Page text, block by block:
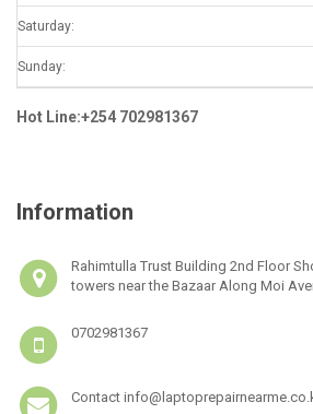
Saturday:
Sunday:
Hot Line:+254 702981367
Information
Rahimtulla Trust Building 2nd Floor
towers near the Bazaar Along Moi
0702981367
Contact